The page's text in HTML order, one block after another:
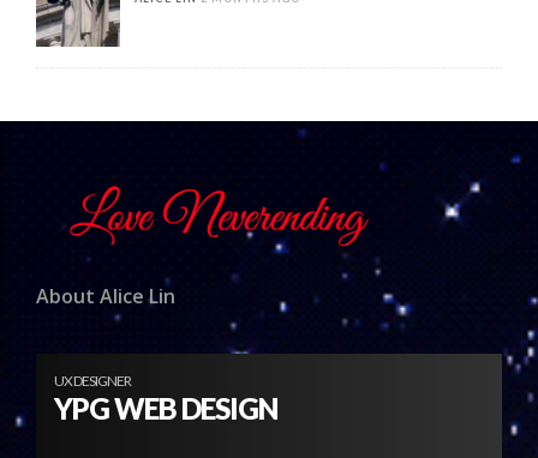
About Alice Lin
UX DESIGNER
YPG WEB DESIGN